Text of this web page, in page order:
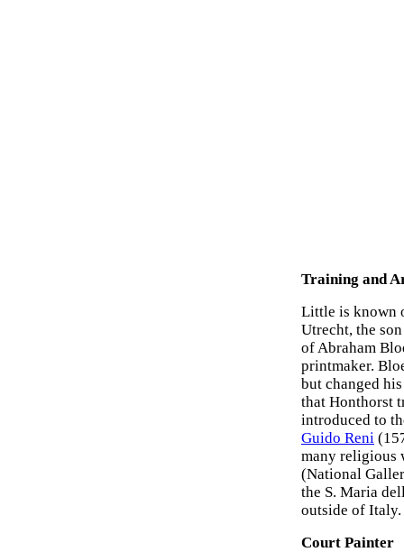
Training and
Little is known
Utrecht, the
of Abraham
printmaker.
but changed
that Honthorst
introduced to
Guido Reni
many religious
(National
the S. Maria
outside of Italy.
Court Painter